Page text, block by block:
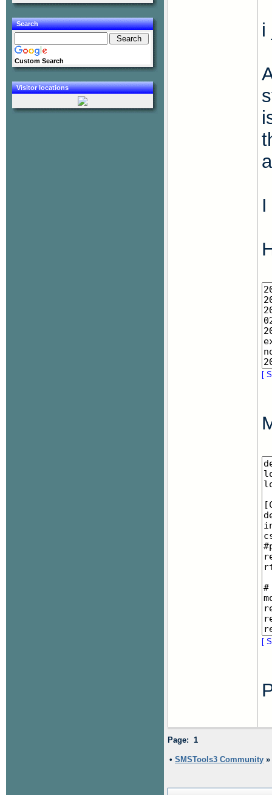
Search
Custom Search
Visitor locations
i
I
[
[
Page: 1
• SMSTools3 Community »